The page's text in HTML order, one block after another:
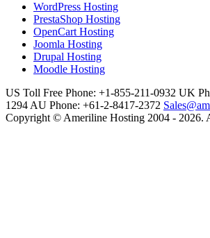
WordPress Hosting
PrestaShop Hosting
OpenCart Hosting
Joomla Hosting
Drupal Hosting
Moodle Hosting
US Toll Free Phone: +1-855-211-0932 UK
1294 AU Phone: +61-2-8417-2372
Copyright © Ameriline Hosting 2004 - 2026.